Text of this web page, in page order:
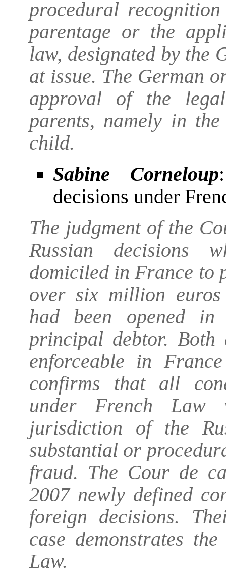
procedural
parentage or the
law, designated by the
at issue. The German
approval of the
parents, namely in
child.
Sabine Corneloup
decisions under
The judgment of the
Russian decisions
domiciled in France to
over six million euros
had been opened in
principal debtor. Both
enforceable in
confirms that all
under French Law
jurisdiction of the
substantial or
fraud. The Cour de
2007 newly defined
foreign decisions.
case demonstrates
Law.